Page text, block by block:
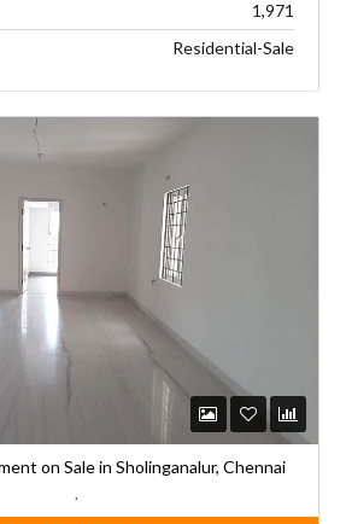
1,971
Residential-Sale
on Sale in Sholinganalur, Chennai